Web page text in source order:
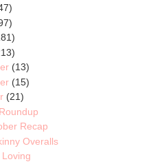
(13)
(15)
(21)
Recap
Overalls